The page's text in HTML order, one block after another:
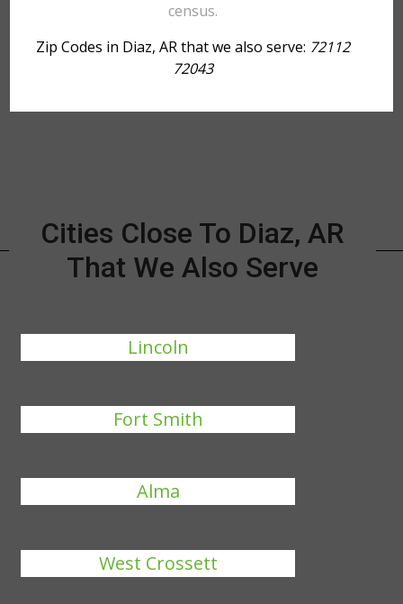
census.
Zip Codes in Diaz, AR that we also serve: 72112
72043
Cities Close To Diaz, AR
That We Also Serve
Lincoln
Fort Smith
Alma
West Crossett